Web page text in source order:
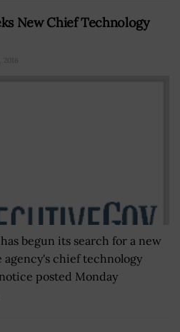
New Chief Technology
begun its search for a new
agency's chief technology
posted Monday